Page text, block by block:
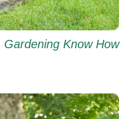
Gardening Know How